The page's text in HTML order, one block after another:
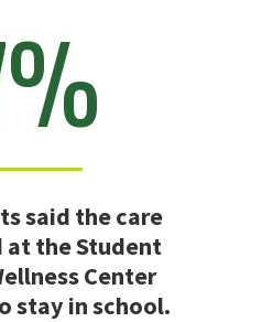
said the care
at the Student
Center
stay in school.